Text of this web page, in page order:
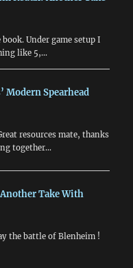
Under game setup I
like 5,…
Modern Spearhead
resources mate, thanks
together…
Take With
the battle of Blenheim !